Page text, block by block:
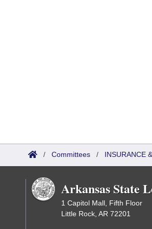
/ Committees / INSURANCE
Arkansas State
1 Capitol Mall, Fifth Floor
Little Rock, AR 72201